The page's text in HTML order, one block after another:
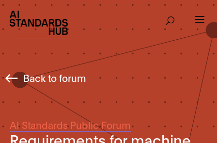
Back to forum
AI Standards Public Forum